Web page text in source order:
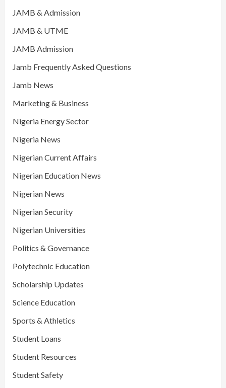
JAMB & Admission
JAMB & UTME
JAMB Admission
Jamb Frequently Asked Questions
Jamb News
Marketing & Business
Nigeria Energy Sector
Nigeria News
Nigerian Current Affairs
Nigerian Education News
Nigerian News
Nigerian Security
Nigerian Universities
Politics & Governance
Polytechnic Education
Scholarship Updates
Science Education
Sports & Athletics
Student Loans
Student Resources
Student Safety